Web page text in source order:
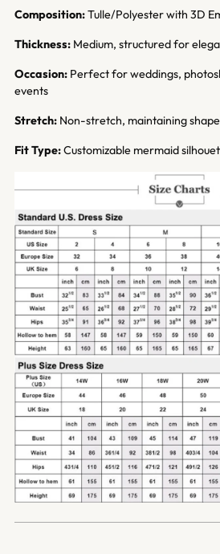
Composition:Tulle/Polyester with 3D
Thickness: Medium, structured for
Occasion: Perfect for weddings,
events
Stretch: Non-stretch, maintaining
Fit Type:Customizable mermaid